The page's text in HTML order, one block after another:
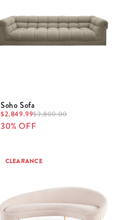
Soho Sofa
$2,849.99$3,800.00
30% OFF
CLEARANCE